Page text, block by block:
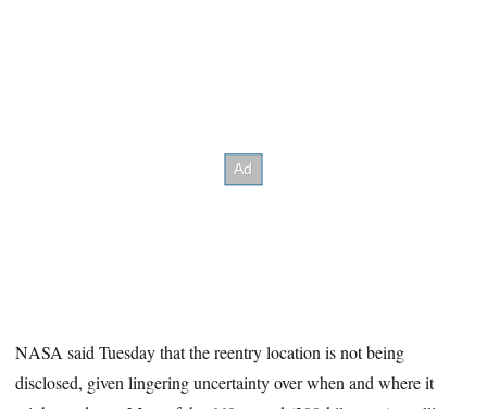
NASA said Tuesday that the reentry location is not being
disclosed, given lingering uncertainty over when and where it